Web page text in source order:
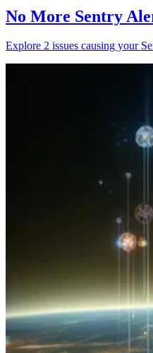
No More Sentry
Explore 2 issues causing your